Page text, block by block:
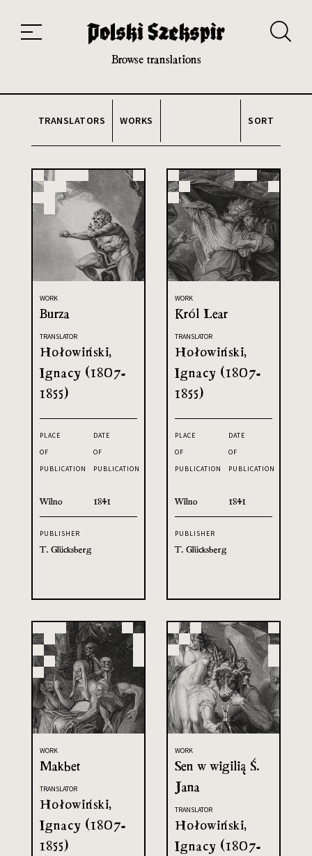
20th and 21st century module
Browse translations
TRANSLATORS WORKS SORT
WORK
Burza
TRANSLATOR
Hołowiński,
Ignacy (1807-
1855)
PLACE
OF
PUBLICATION
Wilno
DATE
OF
PUBLICATION
1841
PUBLISHER
T. Glücksberg
WORK
Król Lear
TRANSLATOR
Hołowiński,
Ignacy (1807-
1855)
PLACE
OF
PUBLICATION
Wilno
DATE
OF
PUBLICATION
1841
PUBLISHER
T. Glücksberg
WORK
Makbet
TRANSLATOR
Hołowiński,
Ignacy (1807-
1855)
WORK
Sen w wigilią Ś.
Jana
TRANSLATOR
Hołowiński,
Ignacy (1807-